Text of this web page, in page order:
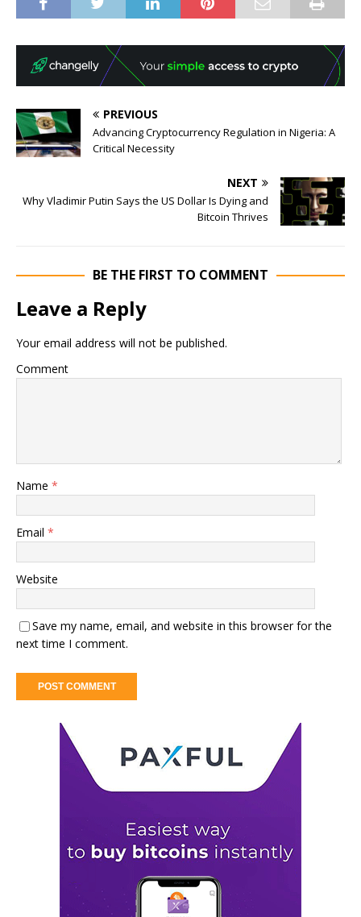
PREVIOUS
Advancing Cryptocurrency Regulation in Nigeria: A
Critical Necessity
NEXT
Why Vladimir Putin Says the US Dollar Is Dying and
Bitcoin Thrives
BE THE FIRST TO COMMENT
Leave a Reply
Your email address will not be published.
Comment
Name *
Email *
Website
Save my name, email, and website in this browser for the
next time I comment.